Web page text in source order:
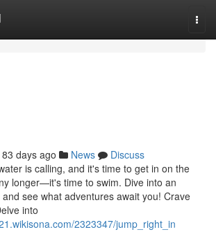
83 days ago News
Discuss
is calling, and it's time to get in on the
longer—it's time to swim. Dive into an
see what adventures await you! Crave
into
2323347/jump_right_in